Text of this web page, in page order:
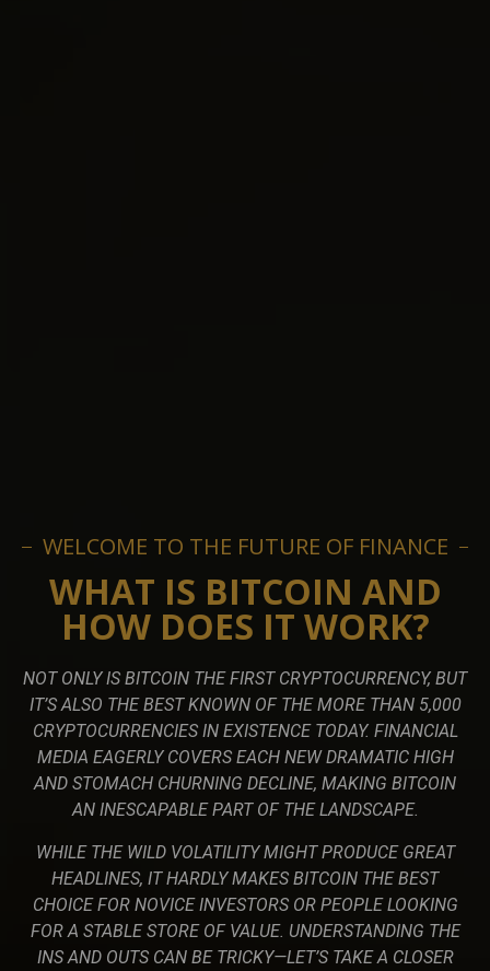
WELCOME TO THE FUTURE OF FINANCE
WHAT IS BITCOIN AND
HOW DOES IT WORK?
NOT ONLY IS BITCOIN THE FIRST CRYPTOCURRENCY, BUT
IT’S ALSO THE BEST KNOWN OF THE MORE THAN 5,000
CRYPTOCURRENCIES IN EXISTENCE TODAY. FINANCIAL
MEDIA EAGERLY COVERS EACH NEW DRAMATIC HIGH
AND STOMACH CHURNING DECLINE, MAKING BITCOIN
AN INESCAPABLE PART OF THE LANDSCAPE.
WHILE THE WILD VOLATILITY MIGHT PRODUCE GREAT
HEADLINES, IT HARDLY MAKES BITCOIN THE BEST
CHOICE FOR NOVICE INVESTORS OR PEOPLE LOOKING
FOR A STABLE STORE OF VALUE. UNDERSTANDING THE
INS AND OUTS CAN BE TRICKY—LET’S TAKE A CLOSER